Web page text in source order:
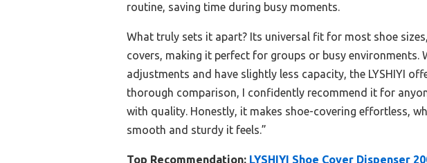
routine, saving time during busy moments.
What truly sets it apart? Its universal fit for most shoe
covers, making it perfect for groups or busy environments.
adjustments and have slightly less capacity, the LYSHIYI
thorough comparison, I confidently recommend it for
with quality. Honestly, it makes shoe-covering effortless,
smooth and sturdy it feels.”
Top Recommendation: LYSHIYI Shoe Cover Dispenser